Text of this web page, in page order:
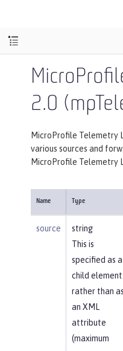
2.0
MicroProfile Telemetry
various sources and
MicroProfile Telemetry
Name Type
source
string
This is
specified as a
child element
rather than as
an XML
attribute
(maximum